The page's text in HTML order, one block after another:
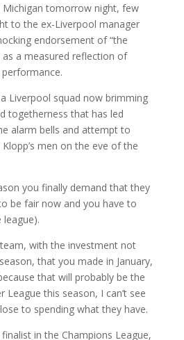
Michigan tomorrow night, few
to the ex-Liverpool manager
endorsement of “the
as a measured reflection of
Liverpool squad now brimming
togetherness that has led
alarm bells and attempt to
men on the eve of the
you finally demand that they
be fair now and you have to
league).
with the investment not
that you made in January,
that will probably be the
this season, I can’t see
to spending what they have.
in the Champions League,